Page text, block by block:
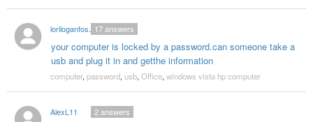
loriloganfoster
your computer is locked by a password.can someone take a
usb and plug it in and getthe information
17answers
computer, password, usb, Office, windows vista hp computer
AlexL11 2answers